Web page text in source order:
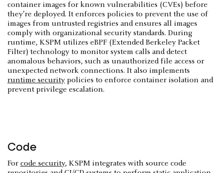
container images for known vulnerabilities (CVEs) before
they’re deployed. It enforces policies to prevent the use of
images from untrusted registries and ensures all images
comply with organizational security standards. During
runtime, KSPM utilizes eBPF (Extended Berkeley Packet
Filter) technology to monitor system calls and detect
anomalous behaviors, such as unauthorized file access or
unexpected network connections. It also implements
runtime security policies to enforce container isolation and
prevent privilege escalation.
Code
For code security, KSPM integrates with source code